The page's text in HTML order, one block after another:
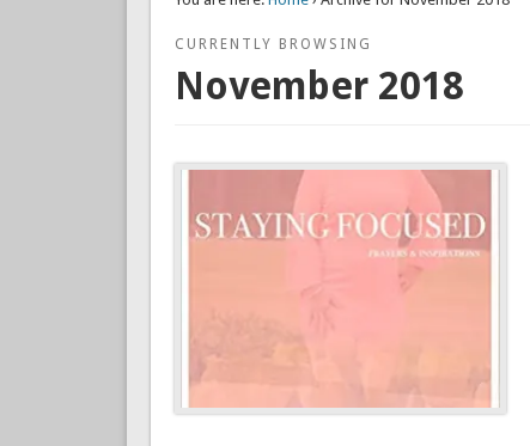
CURRENTLY BROWSING
November 2018